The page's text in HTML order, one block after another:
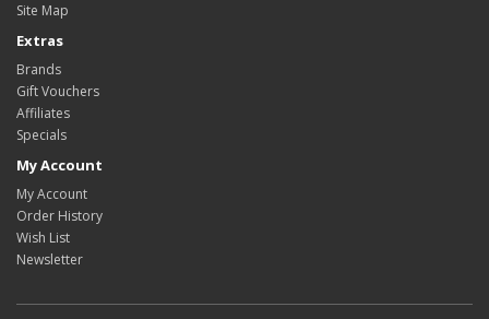
Site Map
Extras
Brands
Gift Vouchers
Affiliates
Specials
My Account
My Account
Order History
Wish List
Newsletter